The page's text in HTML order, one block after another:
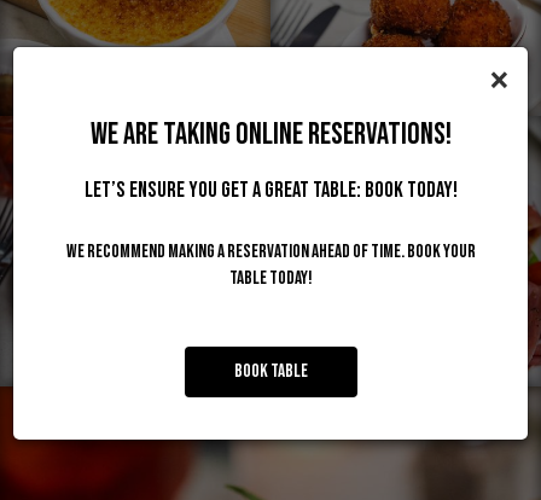
×
WE ARE TAKING ONLINE RESERVATIONS!
Let’s ensure you get a great table: Book today!
We recommend making a reservation ahead of time. Book your
table today!
Book Table